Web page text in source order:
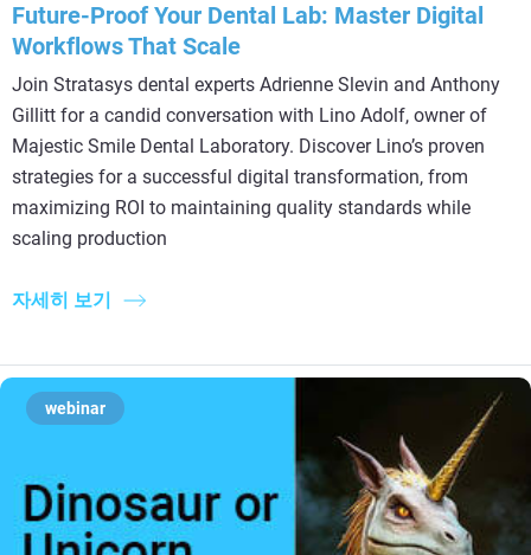
Future-Proof Your Dental Lab: Master Digital
Workflows That Scale
Join Stratasys dental experts Adrienne Slevin and Anthony
Gillitt for a candid conversation with Lino Adolf, owner of
Majestic Smile Dental Laboratory. Discover Lino’s proven
strategies for a successful digital transformation, from
maximizing ROI to maintaining quality standards while
scaling production
자세히 보기
webinar